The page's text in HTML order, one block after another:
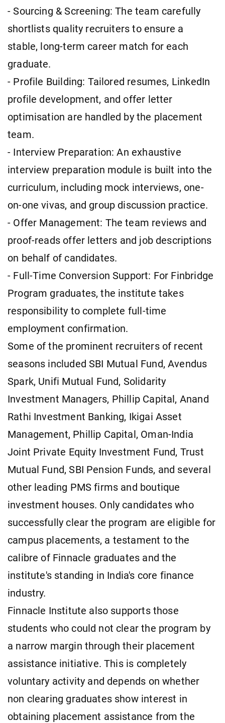
- Sourcing & Screening: The team carefully
shortlists quality recruiters to ensure a
stable, long-term career match for each
graduate.
- Profile Building: Tailored resumes, LinkedIn
profile development, and offer letter
optimisation are handled by the placement
team.
- Interview Preparation: An exhaustive
interview preparation module is built into the
curriculum, including mock interviews, one-
on-one vivas, and group discussion practice.
- Offer Management: The team reviews and
proof-reads offer letters and job descriptions
on behalf of candidates.
- Full-Time Conversion Support: For Finbridge
Program graduates, the institute takes
responsibility to complete full-time
employment confirmation.
Some of the prominent recruiters of recent
seasons included SBI Mutual Fund, Avendus
Spark, Unifi Mutual Fund, Solidarity
Investment Managers, Phillip Capital, Anand
Rathi Investment Banking, Ikigai Asset
Management, Phillip Capital, Oman-India
Joint Private Equity Investment Fund, Trust
Mutual Fund, SBI Pension Funds, and several
other leading PMS firms and boutique
investment houses. Only candidates who
successfully clear the program are eligible for
campus placements, a testament to the
calibre of Finnacle graduates and the
institute's standing in India's core finance
industry.
Finnacle Institute also supports those
students who could not clear the program by
a narrow margin through their placement
assistance initiative. This is completely
voluntary activity and depends on whether
non clearing graduates show interest in
obtaining placement assistance from the